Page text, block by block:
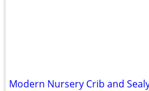
Modern Nursery Crib and